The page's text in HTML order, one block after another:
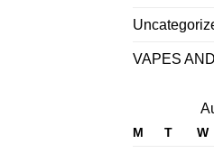
VAPES
M T W